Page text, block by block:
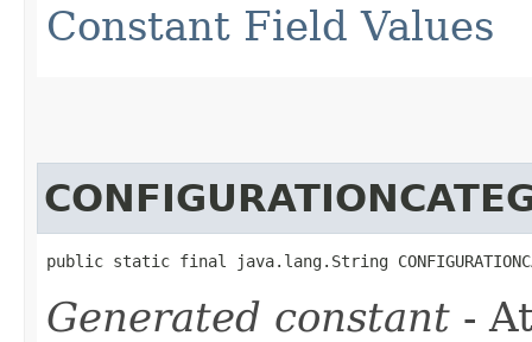
Constant Field Values
public static final java.lang.String
Generated constant -